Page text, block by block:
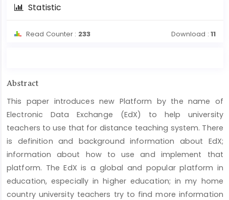
Statistic
Read Counter : 233 Download : 11
Main
Article
Content
Abstract
This paper introduces new Platform by the name of
Electronic Data Exchange (EdX) to help university
teachers to use that for distance teaching system. There
is definition and background information about EdX;
information about how to use and implement that
platform. The EdX is a global and popular platform in
education, especially in higher education; in my home
country university teachers try to find more information